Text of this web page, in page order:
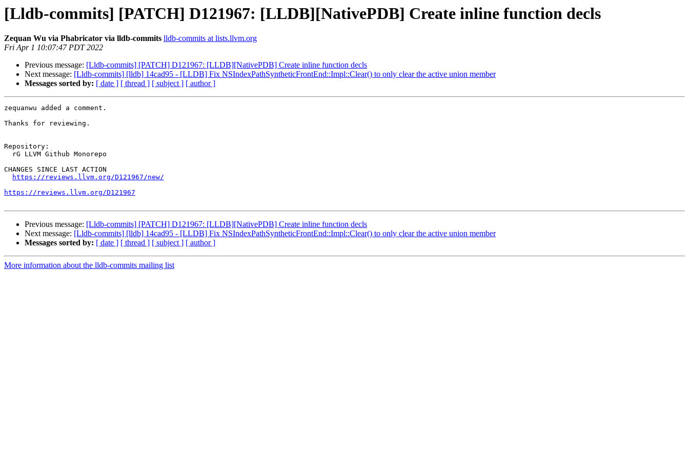
[Lldb-commits] [PATCH] D121967: [LLDB][NativePDB] Create inline function decls
Zequan Wu via Phabricator via lldb-commits lldb-commits at lists.llvm.org
Fri Apr 1 10:07:47 PDT 2022
Previous message: [Lldb-commits] [PATCH] D121967: [LLDB][NativePDB] Create inline function decls
Next message: [Lldb-commits] [lldb] 14cad95 - [LLDB] Fix NSIndexPathSyntheticFrontEnd::Impl::Clear() to only clear the active union member
Messages sorted by: [ date ] [ thread ] [ subject ] [ author ]
zequanwu added a comment.
Thanks for reviewing.
Repository:
CHANGES SINCE LAST ACTION
https://reviews.llvm.org/D121967/new/
https://reviews.llvm.org/D121967
Previous message: [Lldb-commits] [PATCH] D121967: [LLDB][NativePDB] Create inline function decls
Next message: [Lldb-commits] [lldb] 14cad95 - [LLDB] Fix NSIndexPathSyntheticFrontEnd::Impl::Clear() to only clear the active union member
Messages sorted by: [ date ] [ thread ] [ subject ] [ author ]
More information about the lldb-commits mailing list